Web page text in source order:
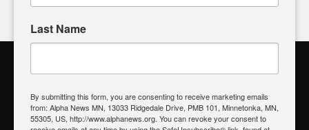
Alpha News Citizen Engagement
Register to Vote| Voting Location| What's On My Ballot?|
Contact Your Elected Official
Last Name
By submitting this form, you are consenting to receive marketing emails
from: Alpha News MN, 13033 Ridgedale Drive, PMB 101, Minnetonka, MN,
55305, US, http://www.alphanews.org. You can revoke your consent to